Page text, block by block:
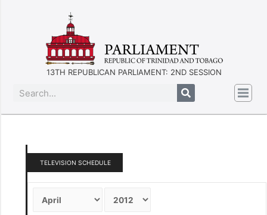
13TH REPUBLICAN PARLIAMENT: 2ND SESSION
TELEVISION SCHEDULE